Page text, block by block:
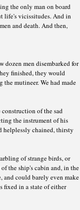
the only man on board
life's vicissitudes. And in
and death. And then,
dozen men disembarked for
finished, they would
mutineer. We had made
of the sad
the instrument of his
chained, thirsty
of strange birds, or
the ship's cabin and, in the
and could barely even make
fixed in a state of either